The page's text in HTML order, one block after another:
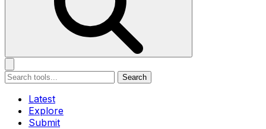
Search
Latest
Explore
Submit